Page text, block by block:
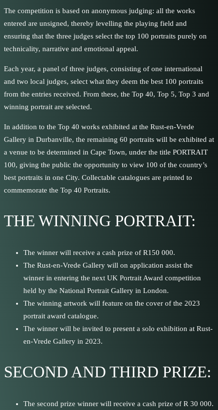
The competition is based on anonymous judging: all the works
entered are unsigned, thereby levelling the playing field and
ensuring that the three judges select the top 100 portraits purely on
technicality, narrative and emotional appeal.
Each year, a panel of three judges, consisting of one international
and two local judges, select what they deem the best 100 portraits
from the entries received. From these, the Top 40, Top 5, Top 3 and
winning portrait are selected.
In addition to the Top 40 works exhibited at the Rust-en-Vrede
Gallery in Durbanville, the remaining 60 portraits will be exhibited at
a venue to be determined in Cape Town, under the title PORTRAIT
100, giving the public the opportunity to view 100 of the country’s
best portraits in one City. Collectable catalogues are printed to
commemorate the Top 40 Portraits.
THE WINNING PORTRAIT:
The winner will receive a cash prize of R150 000.
The Rust-en-Vrede Gallery will on application assist the
winner in entering the next UK Portrait Award competition
held by the National Portrait Gallery in London.
The winning artwork will feature on the cover of the 2023
portrait award catalogue.
The winner will be invited to present a solo exhibition at Rust-
en-Vrede Gallery in 2023.
SECOND AND THIRD PRIZE:
The second prize winner will receive a cash prize of R 30 000.